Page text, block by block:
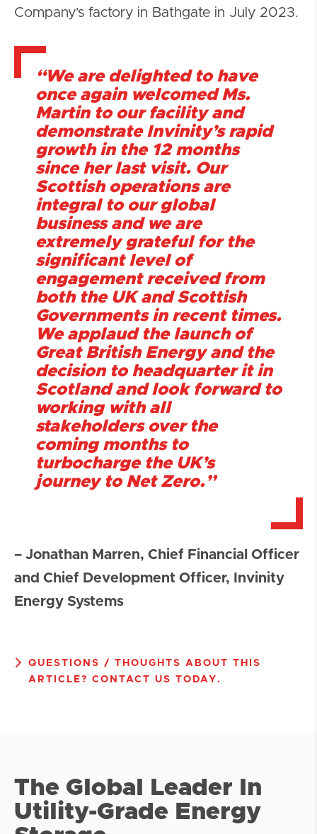
Company’s factory in Bathgate in July 2023.
“We are delighted to have
once again welcomed Ms.
Martin to our facility and
demonstrate Invinity’s rapid
growth in the 12 months
since her last visit. Our
Scottish operations are
integral to our global
business and we are
extremely grateful for the
significant level of
engagement received from
both the UK and Scottish
Governments in recent times.
We applaud the launch of
Great British Energy and the
decision to headquarter it in
Scotland and look forward to
working with all
stakeholders over the
coming months to
turbocharge the UK’s
journey to Net Zero.”
– Jonathan Marren, Chief Financial Officer
and Chief Development Officer, Invinity
Energy Systems
QUESTIONS / THOUGHTS ABOUT THIS
ARTICLE? CONTACT US TODAY.
The Global Leader In
Utility-Grade Energy